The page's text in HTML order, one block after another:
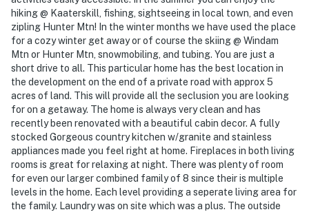
hiking @ Kaaterskill, fishing, sightseeing in local town, and even
zipling Hunter Mtn! In the winter months we have used the place
for a cozy winter get away or of course the skiing @ Windam
Mtn or Hunter Mtn, snowmobiling, and tubing. You are just a
short drive to all. This particular home has the best location in
the development on the end of a private road with approx 5
acres of land. This will provide all the seclusion you are looking
for on a getaway. The home is always very clean and has
recently been renovated with a beautiful cabin decor. A fully
stocked Gorgeous country kitchen w/granite and stainless
appliances made you feel right at home. Fireplaces in both living
rooms is great for relaxing at night. There was plenty of room
for even our larger combined family of 8 since their is multiple
levels in the home. Each level providing a seperate living area for
the family. Laundry was on site which was a plus. The outside